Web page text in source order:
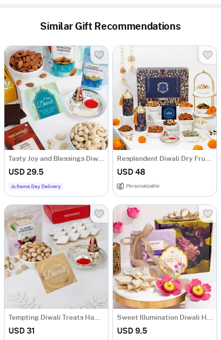
Similar Gift Recommendations
Tasty Joy and Blessings Diwali Hamper
USD 29.5
Same Day Delivery
Resplendent Diwali Dry Fruits Feast Hamper
USD 48
Personalizable
Tempting Diwali Treats Hamper
USD 31
Sweet Illumination Diwali Hamper
USD 9.5